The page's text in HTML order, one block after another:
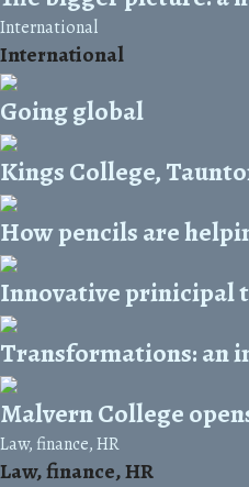
International
International
Going global
Kings College,
How pencils are
Innovative prinicipal
Transformations: an
Malvern College
Law, finance, HR
Law, finance, HR